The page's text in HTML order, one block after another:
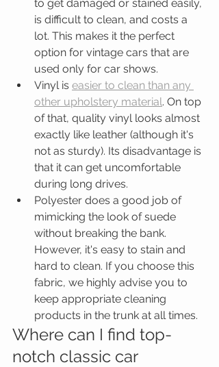
to get damaged or stained easily,
is difficult to clean, and costs a
lot. This makes it the perfect
option for vintage cars that are
used only for car shows.
Vinyl is easier to clean than any
other upholstery material. On top
of that, quality vinyl looks almost
exactly like leather (although it's
not as sturdy). Its disadvantage is
that it can get uncomfortable
during long drives.
Polyester does a good job of
mimicking the look of suede
without breaking the bank.
However, it's easy to stain and
hard to clean. If you choose this
fabric, we highly advise you to
keep appropriate cleaning
products in the trunk at all times.
Where can I find top-
notch classic car